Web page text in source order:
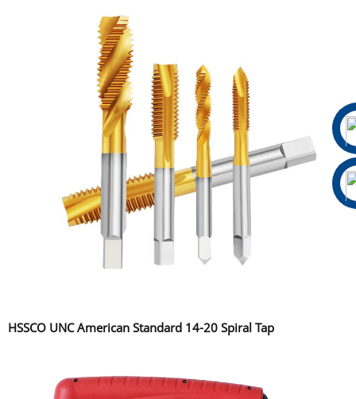
HSSCO UNC American Standard 14-20 Spiral Tap